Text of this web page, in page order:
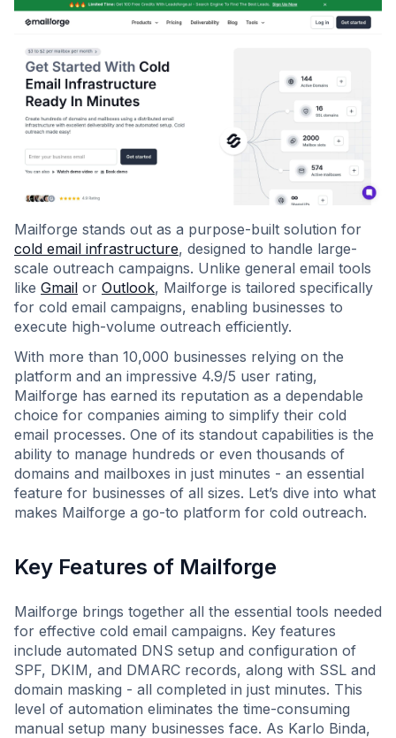
Mailforge stands out as a purpose-built solution for
cold email infrastructure, designed to handle large-
scale outreach campaigns. Unlike general email tools
like Gmail or Outlook, Mailforge is tailored specifically
for cold email campaigns, enabling businesses to
execute high-volume outreach efficiently.
With more than 10,000 businesses relying on the
platform and an impressive 4.9/5 user rating,
Mailforge has earned its reputation as a dependable
choice for companies aiming to simplify their cold
email processes. One of its standout capabilities is the
ability to manage hundreds or even thousands of
domains and mailboxes in just minutes - an essential
feature for businesses of all sizes. Let’s dive into what
makes Mailforge a go-to platform for cold outreach.
Key Features of Mailforge
Mailforge brings together all the essential tools needed
for effective cold email campaigns. Key features
include automated DNS setup and configuration of
SPF, DKIM, and DMARC records, along with SSL and
domain masking - all completed in just minutes. This
level of automation eliminates the time-consuming
manual setup many businesses face. As Karlo Binda,